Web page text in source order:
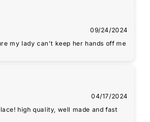
09/24/2024
my lady can't keep her hands off me
04/17/2024
high quality, well made and fast